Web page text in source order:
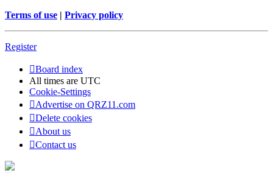
Terms of use | Privacy policy
Register
Board index
All times are UTC
Cookie-Settings
Advertise on QRZ11.com
Delete cookies
About us
Contact us